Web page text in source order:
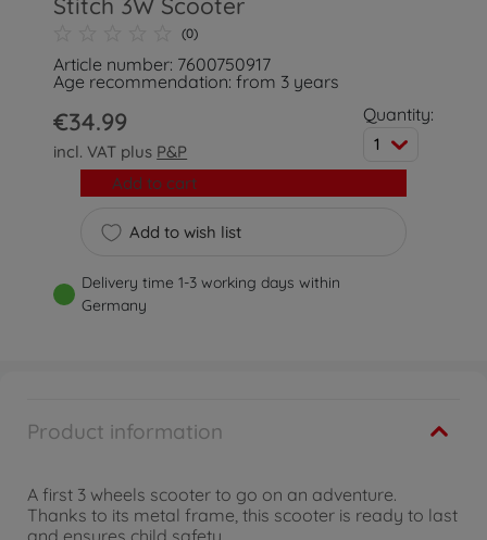
(0)
Article number: 7600750917
Age recommendation: from 3 years
€34.99
incl. VAT plus P&P
Quantity:
1
Add to wish list
Add to cart
Delivery time 1-3 working days within
Germany
Product information
A first 3 wheels scooter to go on an adventure.
Thanks to its metal frame, this scooter is ready to last
and ensures child safety.